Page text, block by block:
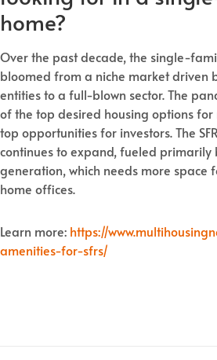
home?
Over the past decade, the single-
bloomed from a niche market driven
entities to a full-blown sector. The
of the top desired housing options
top opportunities for investors. The
continues to expand, fueled primarily
generation, which needs more
home offices.
Learn more: https://
amenities-for-sfrs/